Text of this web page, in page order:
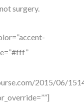
surgery.
2015/06/